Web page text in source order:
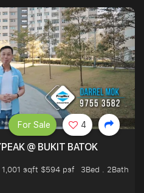
@ BUKIT BATOK
1,001 sqft $594 psf
3Bed . 2Bath
For Sale 4